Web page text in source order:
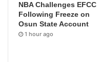
NBA Challenges EFCC
Following Freeze on
Osun State Account
1 hour ago